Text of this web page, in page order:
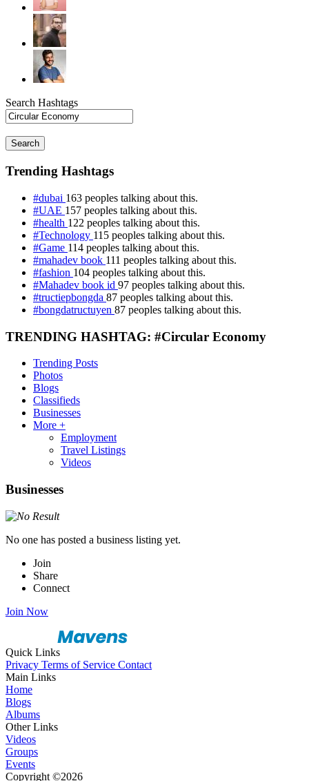
Search Hashtags
Search
Trending Hashtags
#dubai 163 peoples talking about this.
#UAE 157 peoples talking about this.
#health 122 peoples talking about this.
#Technology 115 peoples talking about this.
#Game 114 peoples talking about this.
#mahadev book 111 peoples talking about this.
#fashion 104 peoples talking about this.
#Mahadev book id 97 peoples talking about this.
#tructiepbongda 87 peoples talking about this.
#bongdatructuyen 87 peoples talking about this.
TRENDING HASHTAG: #Circular Economy
Trending Posts
Photos
Blogs
Classifieds
Businesses
More +
Employment
Travel Listings
Videos
Businesses
No one has posted a business listing yet.
Join
Share
Connect
Join Now
Quick Links
Privacy Terms of Service Contact
Main Links
Home
Blogs
Albums
Other Links
Videos
Groups
Events
Copyright ©2026